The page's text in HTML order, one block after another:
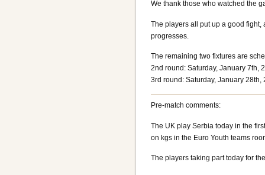
We thank those who watched the
The players all put up a good
progresses.
The remaining two fixtures are
2nd round: Saturday, January 7th,
3rd round: Saturday, January 28th,
Pre-match comments:
The UK play Serbia today in the
on kgs in the Euro Youth teams
The players taking part today for